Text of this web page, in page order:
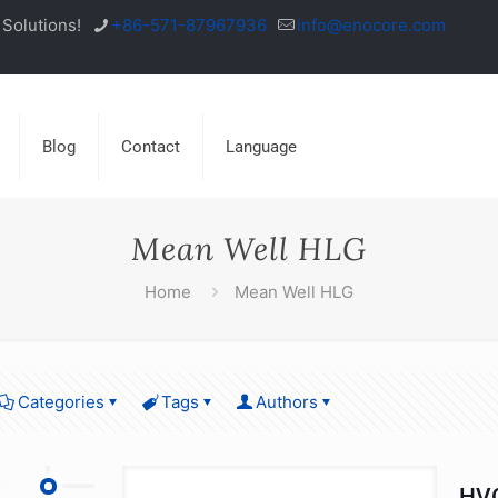
+86-571-87967936 info@enocore.com
Blog Contact Language
Mean Well HLG
Home Mean Well HLG
Categories Tags Authors